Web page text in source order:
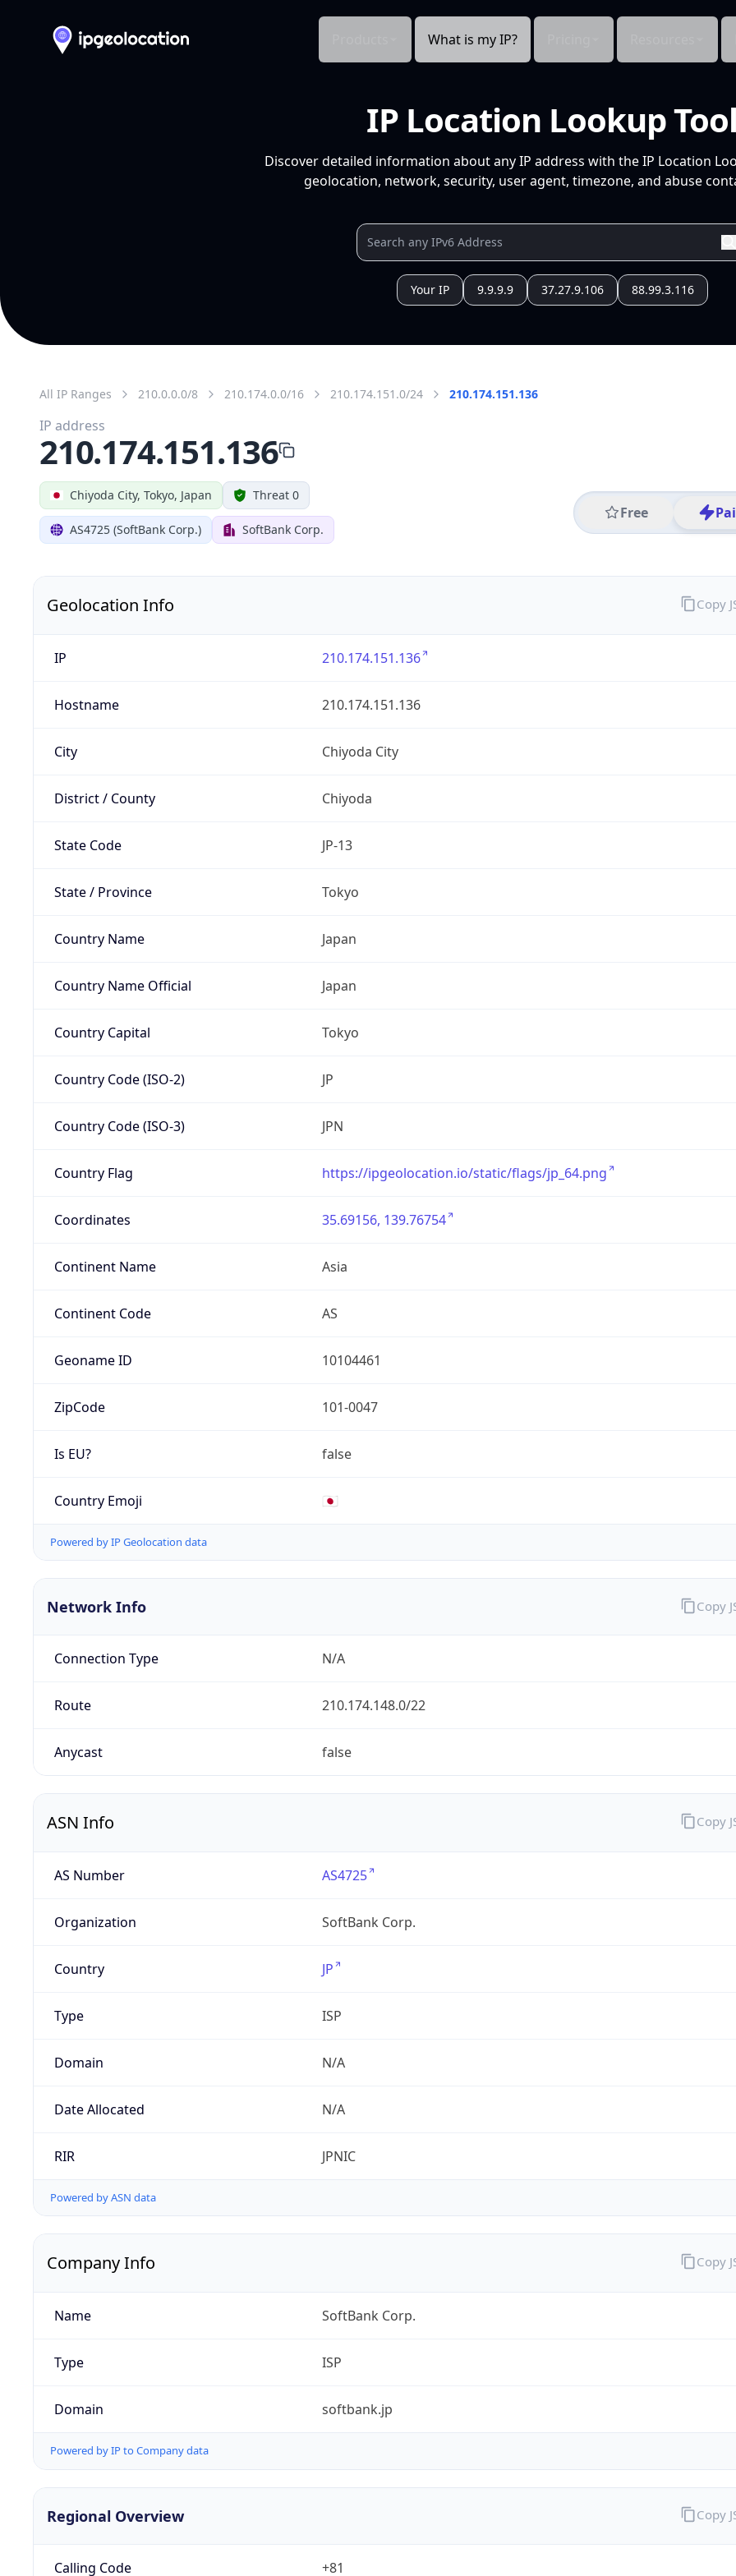
What is my IP?
IP Location Lookup Tool
Discover detailed information about any IP address with the IP Location
geolocation, network, security, user agent, timezone, and abuse
Your IP 9.9.9.9 37.27.9.106 88.99.3.116
All IP Ranges 210.0.0.0/8 210.174.0.0/16 210.174.151.0/24 210.174.151.136
Chiyoda City, Tokyo, Japan Threat 0
AS4725 (SoftBank Corp.) SoftBank Corp.
Free
IP address
210.174.151.136
Geolocation Info
IP 210.174.151.136
Hostname 210.174.151.136
City Chiyoda City
District / County Chiyoda
State Code JP-13
State / Province Tokyo
Country Name Japan
Country Name Official Japan
Country Capital Tokyo
Country Code (ISO-2) JP
Country Code (ISO-3) JPN
Country Flag https://ipgeolocation.io/static/flags/jp_64.png
Coordinates 35.69156, 139.76754
Continent Name Asia
Continent Code AS
Geoname ID 10104461
ZipCode 101-0047
Is EU? false
Country Emoji 🇯🇵
Powered by IP Geolocation data
Copy
Network Info
Connection Type N/A
Route 210.174.148.0/22
Anycast false
Copy
ASN Info
AS Number AS4725
Organization SoftBank Corp.
Country JP
Type ISP
Domain N/A
Date Allocated N/A
RIR JPNIC
Powered by ASN data
Copy
Company Info
Name SoftBank Corp.
Type ISP
Domain softbank.jp
Powered by IP to Company data
Copy
Regional Overview
Calling Code +81
Copy